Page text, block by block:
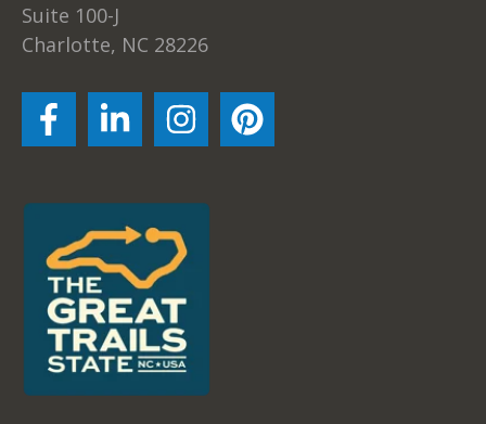
Suite 100-J
Charlotte, NC 28226